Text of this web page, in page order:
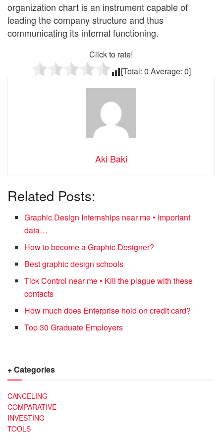
organization chart is an instrument capable of
leading the company structure and thus
communicating its internal functioning.
Click to rate!
[Total: 0 Average: 0]
Aki Baki
Related Posts:
Graphic Design Internships near me • Important
data…
How to become a Graphic Designer?
Best graphic design schools
Tick Control near me • Kill the plague with these
contacts
How much does Enterprise hold on credit card?
Top 30 Graduate Employers
+ Categories
CANCELING
COMPARATIVE
INVESTING
TOOLS